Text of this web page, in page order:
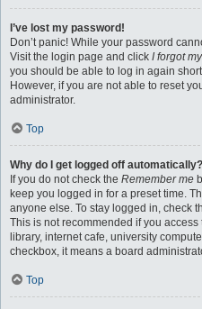
I’ve lost my password!
Don’t panic! While your password
Visit the login page and click I forgot
you should be able to log in again
However, if you are not able to reset
administrator.
Top
Why do I get logged off automatically?
If you do not check the Remember me
keep you logged in for a preset time.
anyone else. To stay logged in, check
This is not recommended if you
library, internet cafe, university
checkbox, it means a board
Top